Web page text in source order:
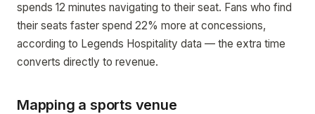
spends 12 minutes navigating to their seat. Fans who find
their seats faster spend 22% more at concessions,
according to Legends Hospitality data — the extra time
converts directly to revenue.
Mapping a sports venue